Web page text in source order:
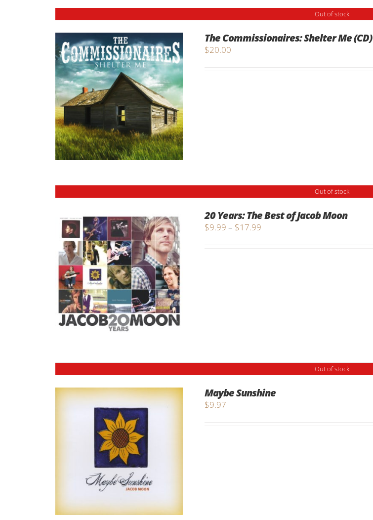
Out of stock
The Commissionaires: Shelter Me (CD)
$20.00
Out of stock
20 Years: The Best of Jacob Moon
$9.99 – $17.99
Out of stock
Maybe Sunshine
$9.97